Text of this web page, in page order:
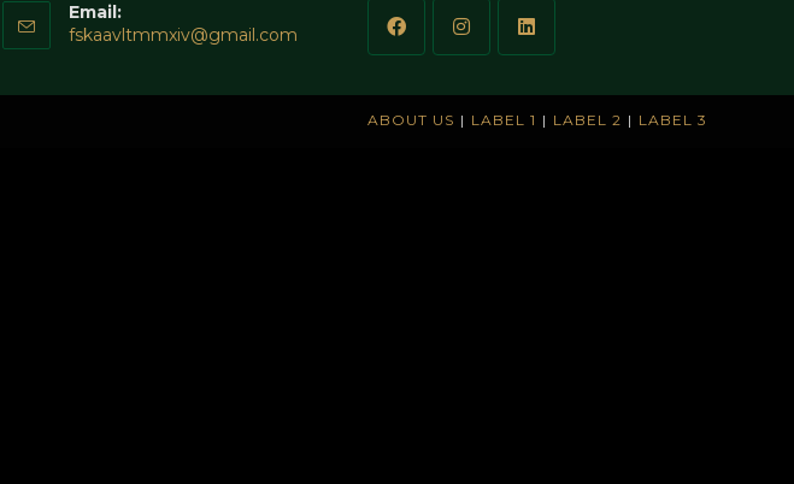
Email:
fskaavltmmxiv@gmail.com
ABOUT US LABEL 1 LABEL 2 LABEL 3